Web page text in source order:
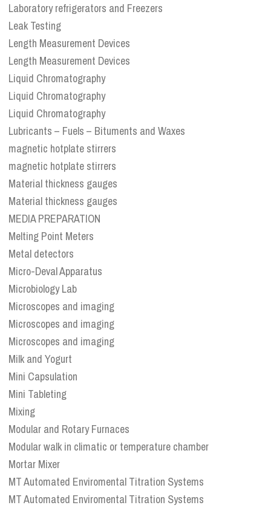
Laboratory refrigerators and Freezers
Leak Testing
Length Measurement Devices
Length Measurement Devices
Liquid Chromatography
Liquid Chromatography
Liquid Chromatography
Lubricants – Fuels – Bituments and Waxes
magnetic hotplate stirrers
magnetic hotplate stirrers
Material thickness gauges
Material thickness gauges
MEDIA PREPARATION
Melting Point Meters
Metal detectors
Micro-Deval Apparatus
Microbiology Lab
Microscopes and imaging
Microscopes and imaging
Microscopes and imaging
Milk and Yogurt
Mini Capsulation
Mini Tableting
Mixing
Modular and Rotary Furnaces
Modular walk in climatic or temperature chamber
Mortar Mixer
MT Automated Enviromental Titration Systems
MT Automated Enviromental Titration Systems